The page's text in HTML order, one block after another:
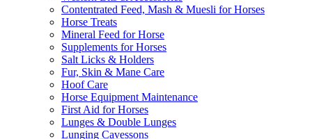
Contentrated Feed, Mash & Muesli for Horses
Horse Treats
Mineral Feed for Horse
Supplements for Horses
Salt Licks & Holders
Fur, Skin & Mane Care
Hoof Care
Horse Equipment Maintenance
First Aid for Horses
Lunges & Double Lunges
Lunging Cavessons